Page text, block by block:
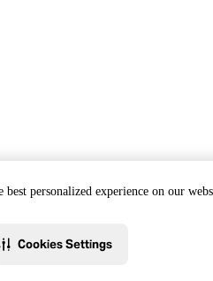
best personalized experience on our
Cookies Settings